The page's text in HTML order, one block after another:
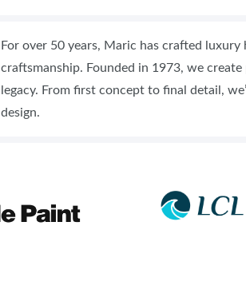
For over 50 years, Maric has crafted
craftsmanship. Founded in 1973, we
legacy. From first concept to final detail,
design.